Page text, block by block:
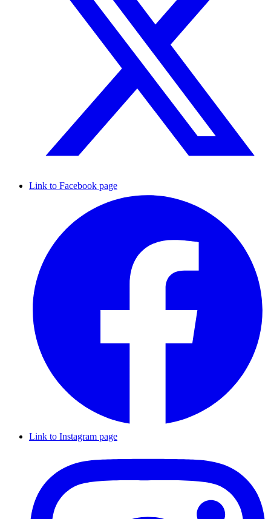
Link to Facebook page
Link to Instagram page